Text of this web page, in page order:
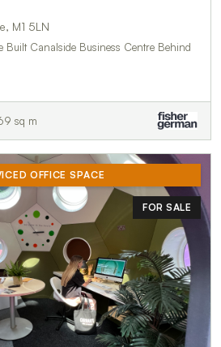
M1 5LN
Built Canalside Business Centre Behind
sq m
OFFICE SPACE
FOR SALE